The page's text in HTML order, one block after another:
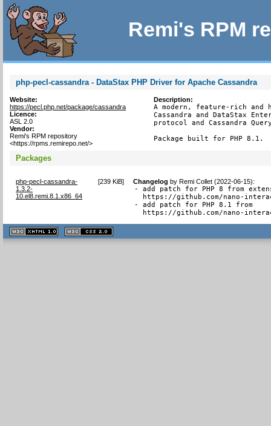
Remi's RPM
php-pecl-cassandra - DataStax PHP Driver for Apache Cassandra
Website:
https://pecl.php.net/package/cassandra
Licence:
ASL 2.0
Vendor:
Remi's RPM repository
<https://rpms.remirepo.net/>
Description:
A modern, feature-rich
Cassandra and DataStax
protocol and Cassandra
Package built for PHP 8.1.
Packages
php-pecl-cassandra-
1.3.2-
10.el8.remi.8.1.x86_64
[239 KiB] Changelog byRemi Collet (2022-06-15):
- add patch for PHP 8 from
https://github.com/nano-
- add patch for PHP 8.1 from
https://github.com/nano-
XHTML
1.1 valide
2.0 valide